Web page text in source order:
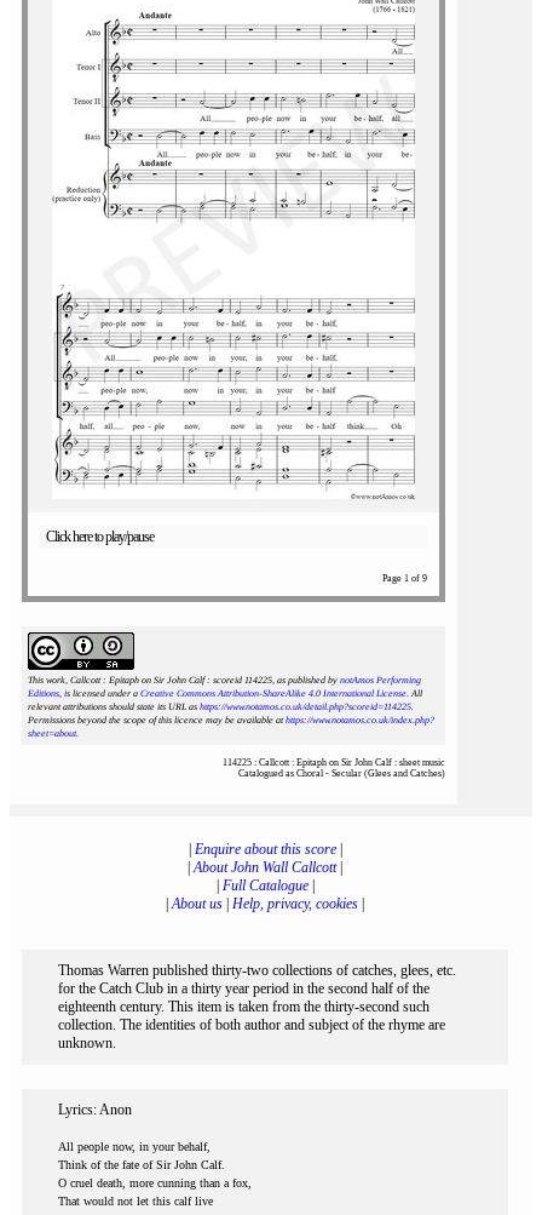
Click here to play/pause
Page 1 of 9
This work, Callcott : Epitaph on Sir John Calf : scoreid 114225, as published by notAmos Performing
Editions, is licensed under a Creative Commons Attribution-ShareAlike 4.0 International License. All
relevant attributions should state its URL as https://www.notamos.co.uk/detail.php?scoreid=114225.
Permissions beyond the scope of this licence may be available athttps://www.notamos.co.uk/index.php?
sheet=about.
114225 : Callcott : Epitaph on Sir John Calf : sheet music
Catalogued as Choral - Secular (Glees and Catches)
Enquire about this score|
|About John Wall Callcott|
Full Catalogue|
|About us Help, privacy, cookies
Thomas Warren published thirty-two collections of catches, glees, etc.
for the Catch Club in a thirty year period in the second half of the
eighteenth century. This item is taken from the thirty-second such
collection. The identities of both author and subject of the rhyme are
unknown.
Lyrics: Anon
All people now, in your behalf,
Think of the fate of Sir John Calf.
O cruel death, more cunning than a fox,
That would not let this calf live